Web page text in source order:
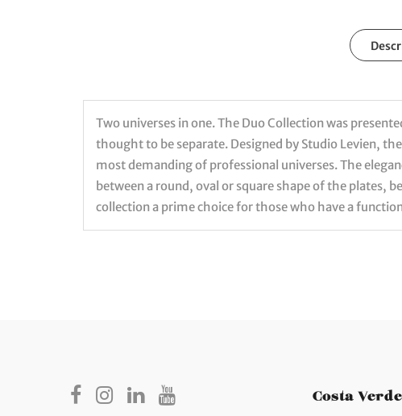
Two universes in one. The Duo Collection was
thought to be separate. Designed by Studio Levien,
most demanding of professional universes. The
between a round, oval or square shape of the plates,
collection a prime choice for those who have a
Costa Verde